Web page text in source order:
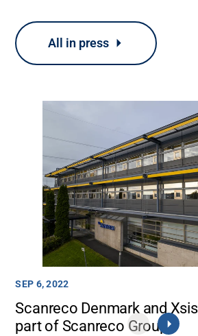
All in press
SEP 6, 2022
Scanreco Denmark and
part of Scanreco Group